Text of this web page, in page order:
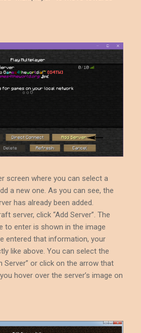
screen where you can select a
a new one. As you can see, the
has already been added.
server, click “Add Server”. The
to enter is shown in the image
entered that information, your
like above. You can select the
Server” or click on the arrow that
hover over the server’s image on